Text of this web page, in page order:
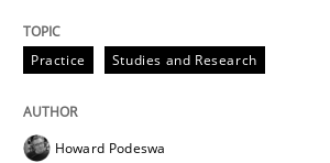
Mission Possible
Practice Studies and Research
Howard Podeswa